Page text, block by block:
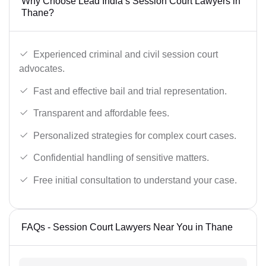
Thane?
Experienced criminal and civil session court
advocates.
Fast and effective bail and trial representation.
Transparent and affordable fees.
Personalized strategies for complex court cases.
Confidential handling of sensitive matters.
Free initial consultation to understand your case.
FAQs - Session Court Lawyers Near You in Thane